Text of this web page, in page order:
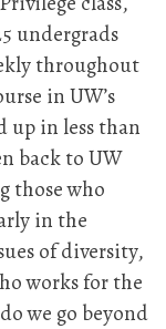
undergrads
throughout
in UW’s
up in less than
back to UW
those who
in the
of diversity,
works for the
we go beyond